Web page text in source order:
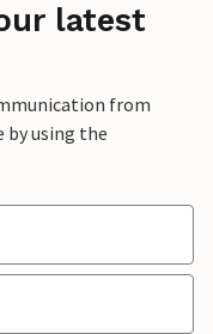
latest
from
by using the